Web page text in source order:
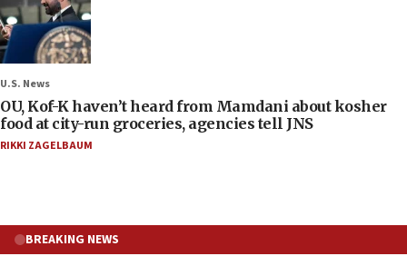
U.S. News
OU, Kof-K haven’t heard from Mamdani about kosher
food at city-run groceries, agencies tell JNS
RIKKI ZAGELBAUM
BREAKING NEWS